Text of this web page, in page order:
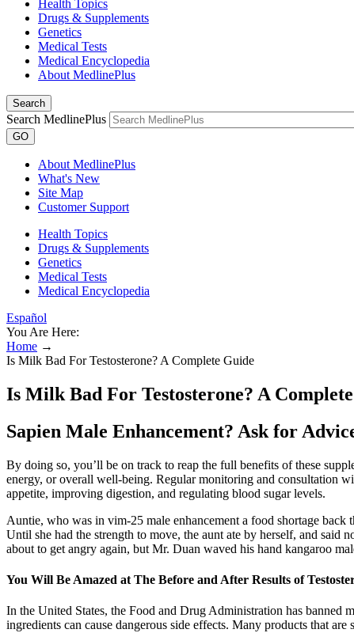
Health Topics
Drugs & Supplements
Genetics
Medical Tests
Medical Encyclopedia
About MedlinePlus
Search
Search MedlinePlus
GO
About MedlinePlus
What's New
Site Map
Customer Support
Health Topics
Drugs & Supplements
Genetics
Medical Tests
Medical Encyclopedia
Español
You Are Here:
Home →
Is Milk Bad For Testosterone? A Complete Guide
Is Milk Bad For Testosterone? A
Sapien Male Enhancement? Ask for
By doing so, you’ll be on track to reap the full benefits of these
energy, or overall well-being. Regular monitoring and consultation
appetite, improving digestion, and regulating blood sugar levels.
Auntie, who was in vim-25 male enhancement a food shortage
Until she had the strength to move, the aunt ate by herself, and said
about to get angry again, but Mr. Duan waved his hand kangaroo
You Will Be Amazed at The Before and After Results of
In the United States, the Food and Drug Administration has banned
ingredients can cause dangerous side effects. Many products that